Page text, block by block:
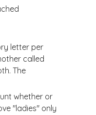
letter per
called
The
whether or
"ladies" only